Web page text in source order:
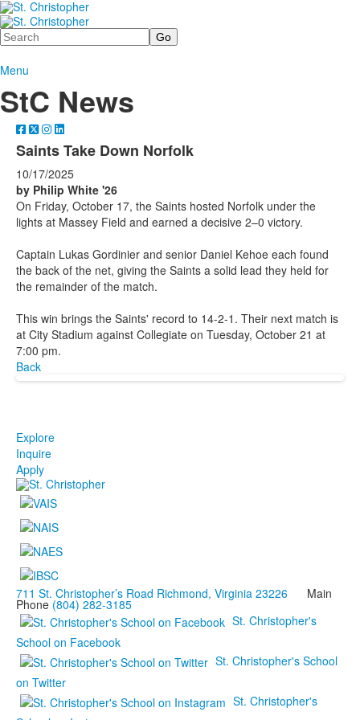
Search
Menu
StC News
Saints Take Down Norfolk
10/17/2025
by Philip White '26
On Friday, October 17, the Saints hosted Norfolk under the
lights at Massey Field and earned a decisive 2–0 victory.
Captain Lukas Gordinier and senior Daniel Kehoe each found
the back of the net, giving the Saints a solid lead they held for
the remainder of the match.
This win brings the Saints' record to 14-2-1. Their next match is
at City Stadium against Collegiate on Tuesday, October 21 at
7:00 pm.
Back
Explore
Inquire
Apply
711 St. Christopher’s Road Richmond, Virginia 23226 Main
Phone (804) 282-3185
St. Christopher's
School on Facebook
St. Christopher's School
on Twitter
St. Christopher's